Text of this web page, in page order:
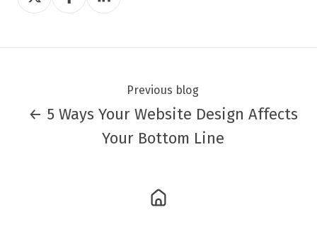
on
on
on
Previous blog
← 5 Ways Your Website Design Affects
Your Bottom Line